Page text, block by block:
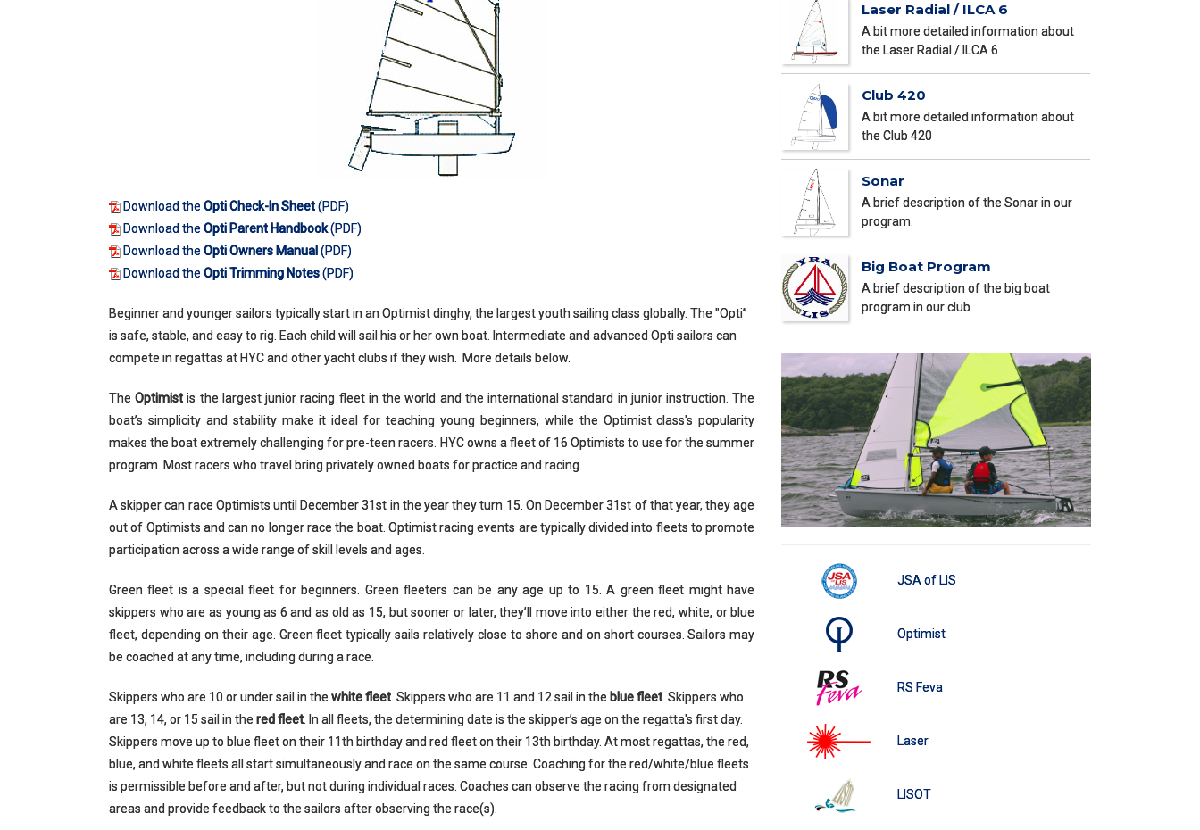
Download the Opti Check-In Sheet(PDF)
Download the Opti Parent Handbook(PDF)
Download the Opti Owners Manual (PDF)
Download the Opti Trimming Notes(PDF)
Beginner and younger sailors typically start in an Optimist dinghy, the largest youth sailing class globally. The "Opti”
is safe, stable, and easy to rig. Each child will sail his or her own boat. Intermediate and advanced Opti sailors can
compete in regattas at HYC and other yacht clubs if they wish. More details below.
TheOptimist is the largest junior racing fleet in the world and the international standard in junior instruction. The
boat’s simplicity and stability make it ideal for teaching young beginners, while the Optimist class's popularity
makes the boat extremely challenging for pre-teen racers. HYC owns a fleet of 16 Optimists to use for the summer
program. Most racers who travel bring privately owned boats for practice and racing.
A skipper can race Optimists until December 31st in the year they turn 15. On December 31st of that year, they age
out of Optimists and can no longer race the boat. Optimist racing events are typically divided into fleets to promote
participation across a wide range of skill levels and ages.
Green fleet is a special fleet for beginners. Green fleeters can be any age up to 15. A green fleet might have
skippers who are as young as 6 and as old as 15, but sooner or later, they’ll move into either the red, white, or blue
fleet, depending on their age. Green fleet typically sails relatively close to shore and on short courses. Sailors may
be coached at any time, including during a race.
Skippers who are 10 or under sail in the white fleet . Skippers who are 11 and 12 sail in the blue fleet . Skippers who
are 13, 14, or 15 sail in the red fleet . In all fleets, the determining date is the skipper’s age on the regatta's first day.
Skippers move up to blue fleet on their 11th birthday and red fleet on their 13th birthday. At most regattas, the red,
blue, and white fleets all start simultaneously and race on the same course. Coaching for the red/white/blue fleets
is permissible before and after, but not during individual races. Coaches can observe the racing from designated
areas and provide feedback to the sailors after observing the race(s).
Laser Radial / ILCA 6
A bit more detailed information about
the Laser Radial / ILCA 6
Club 420
A bit more detailed information about
the Club 420
Sonar
A brief description of the Sonar in our
program.
Big Boat Program
A brief description of the big boat
program in our club.
JSA of LIS
Optimist
RS Feva
Laser
LISOT